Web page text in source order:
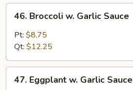
Broccoli
Garlic
46. Broccoli w. Garlic Sauce
Pt: $8.75
Qt: $12.25
Eggplant
47. Eggplant w. Garlic Sauce